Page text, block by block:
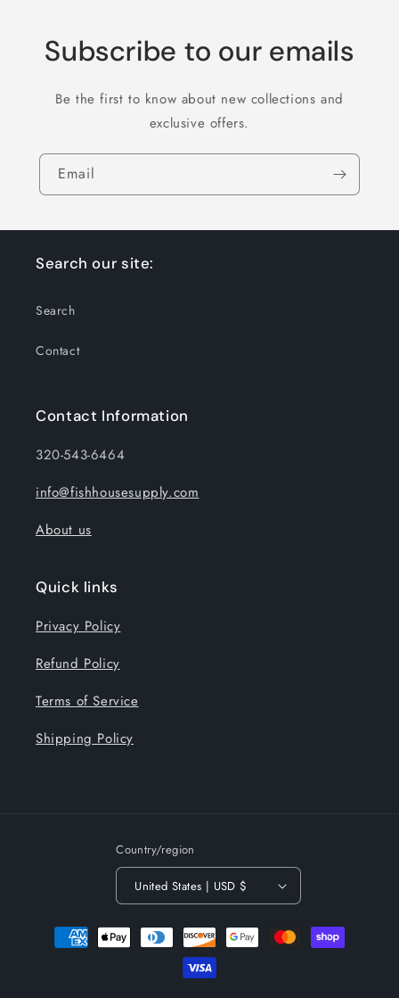
Subscribe to our emails
Be the first to know about new collections and
exclusive offers.
Email
Search our site:
Search
Contact
Contact Information
320-543-6464
info@fishhousesupply.com
About us
Quick links
Privacy Policy
Refund Policy
Terms of Service
Shipping Policy
Country/region
United States | USD $
Payment
methods